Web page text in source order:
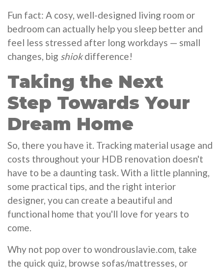
Fun fact: A cosy, well-designed living room or
bedroom can actually help you sleep better and
feel less stressed after long workdays — small
changes, big shiokdifference!
Taking the Next
Step Towards Your
Dream Home
So, there you have it. Tracking material usage and
costs throughout your HDB renovation doesn't
have to be a daunting task. With a little planning,
some practical tips, and the right interior
designer, you can create a beautiful and
functional home that you'll love for years to
come.
Why not pop over to wondrouslavie.com, take
the quick quiz, browse sofas/mattresses, or